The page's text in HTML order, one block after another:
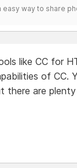
way to share
like CC for
of CC.
there are